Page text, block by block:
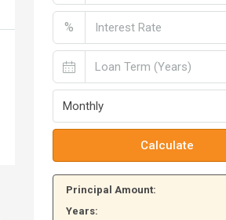
%
Monthly
Calculate
Principal Amount:
Years: